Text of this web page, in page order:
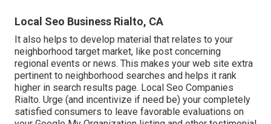
Local Seo Business Rialto, CA
It also helps to develop material that relates to your
neighborhood target market, like post concerning
regional events or news. This makes your web site extra
pertinent to neighborhood searches and helps it rank
higher in search results page. Local Seo Companies
Rialto. Urge (and incentivize if need be) your completely
satisfied consumers to leave favorable evaluations on